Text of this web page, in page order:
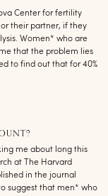
Center for fertility
their partner, if they
Women* who are
that the problem lies
to find out that for 40%
me about long this
at The Harvard
in the journal
suggest that men* who